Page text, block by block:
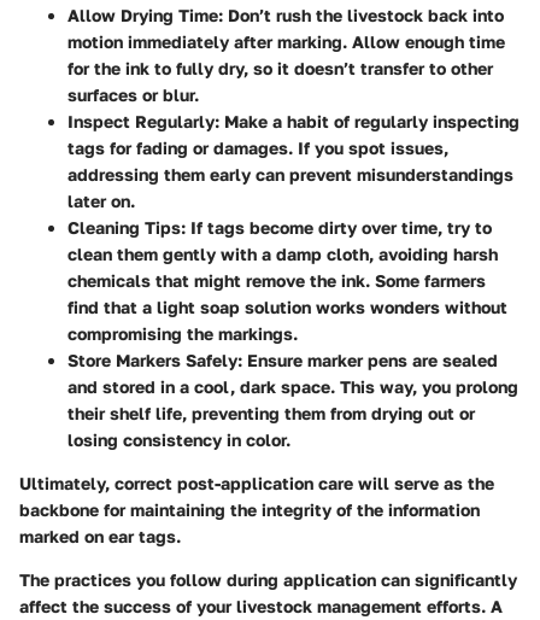
Allow Drying Time: Don’t rush the livestock back into
motion immediately after marking. Allow enough time
for the ink to fully dry, so it doesn’t transfer to other
surfaces or blur.
Inspect Regularly: Make a habit of regularly inspecting
tags for fading or damages. If you spot issues,
addressing them early can prevent misunderstandings
later on.
Cleaning Tips: If tags become dirty over time, try to
clean them gently with a damp cloth, avoiding harsh
chemicals that might remove the ink. Some farmers
find that a light soap solution works wonders without
compromising the markings.
Store Markers Safely: Ensure marker pens are sealed
and stored in a cool, dark space. This way, you prolong
their shelf life, preventing them from drying out or
losing consistency in color.
Ultimately, correct post-application care will serve as the
backbone for maintaining the integrity of the information
marked on ear tags.
The practices you follow during application can significantly
affect the success of your livestock management efforts. A